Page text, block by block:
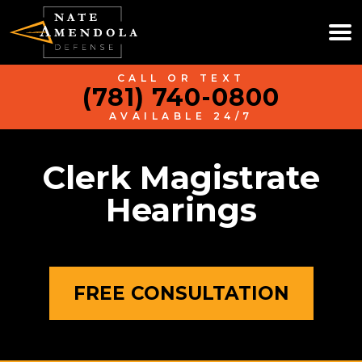
CALL OR TEXT
(781) 740-0800
AVAILABLE 24/7
Clerk Magistrate
Hearings
FREE CONSULTATION